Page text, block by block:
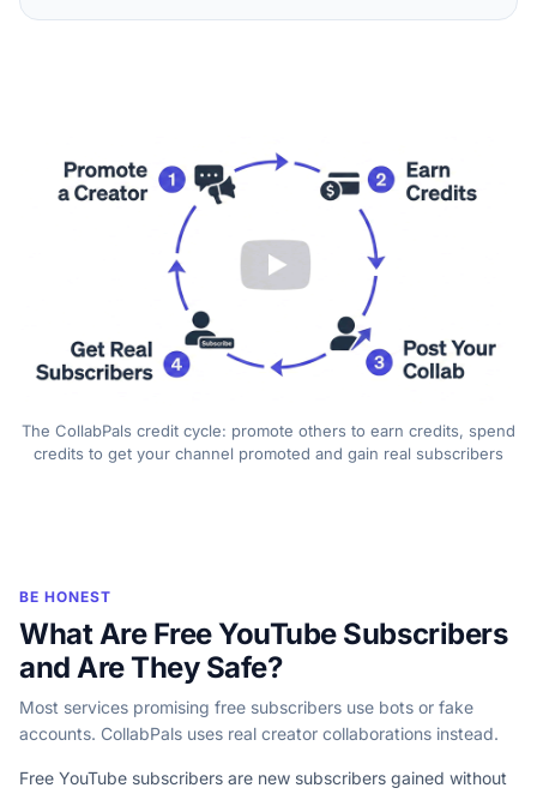
The CollabPals credit cycle: promote others to earn credits, spend
credits to get your channel promoted and gain real subscribers
BE HONEST
What Are Free YouTube Subscribers
and Are They Safe?
Most services promising free subscribers use bots or fake
accounts. CollabPals uses real creator collaborations instead.
Free YouTube subscribers are new subscribers gained without